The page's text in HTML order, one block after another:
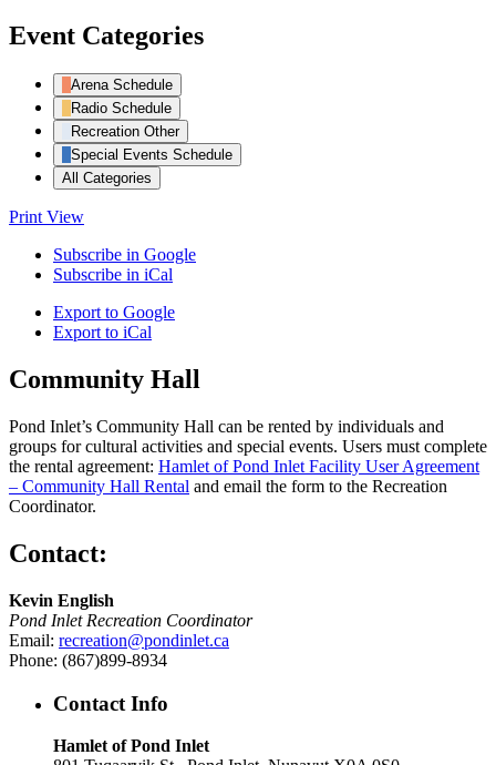
Event Categories
Arena Schedule
Radio Schedule
Recreation Other
Special Events Schedule
All Categories
Print View
Subscribe in Google
Subscribe in iCal
Export to Google
Export to iCal
Community Hall
Pond Inlet’s Community Hall can be rented by individuals and
groups for cultural activities and special events. Users must complete
the rental agreement: Hamlet of Pond Inlet Facility User Agreement
– Community Hall Rental and email the form to the Recreation
Coordinator.
Contact:
Kevin English
Pond Inlet Recreation Coordinator
Email: recreation@pondinlet.ca
Phone: (867)899-8934
Contact Info
Hamlet of Pond Inlet